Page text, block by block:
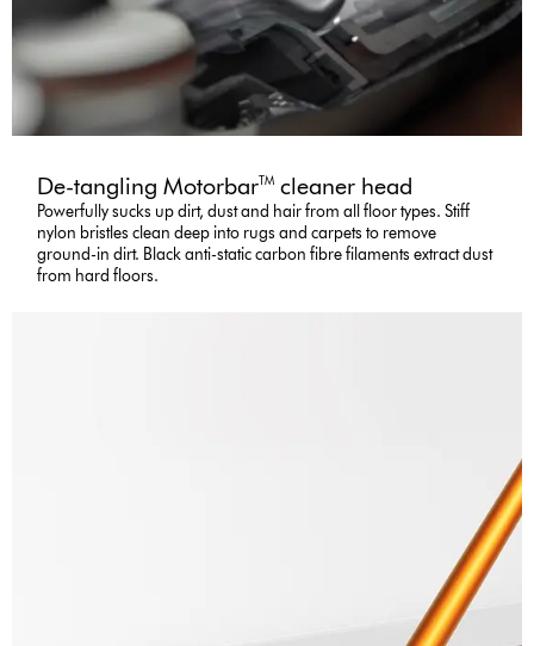
De-tangling MotorbarTM cleaner head
Powerfully sucks up dirt, dust and hair from all floor types. Stiff
nylon bristles clean deep into rugs and carpets to remove
ground-in dirt. Black anti-static carbon fibre filaments extract dust
from hard floors.